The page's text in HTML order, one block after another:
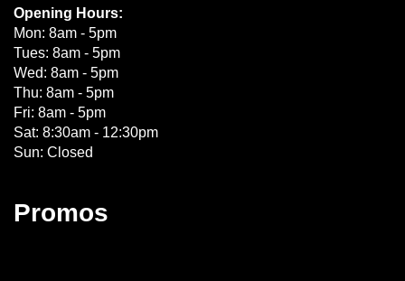
Opening Hours:
Mon: 8am - 5pm
Tues: 8am - 5pm
Wed: 8am - 5pm
Thu: 8am - 5pm
Fri: 8am - 5pm
Sat: 8:30am - 12:30pm
Sun: Closed
Promos